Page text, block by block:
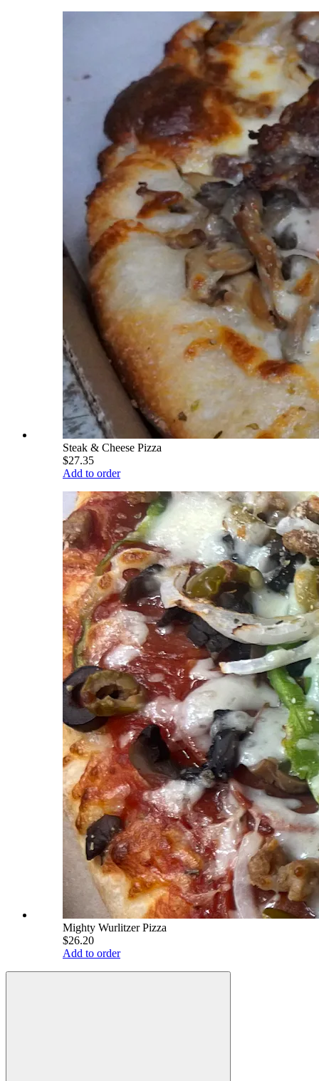
Steak & Cheese Pizza
$27.35
Add to order
Mighty Wurlitzer Pizza
$26.20
Add to order